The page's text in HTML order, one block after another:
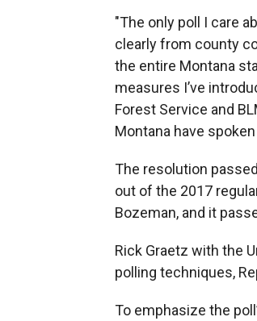
"The only poll I care
clearly from county
the entire Montana
measures I’ve
Forest Service and
Montana have
The resolution
out of the 2017
Bozeman, and it
Rick Graetz with the
polling techniques,
To emphasize the